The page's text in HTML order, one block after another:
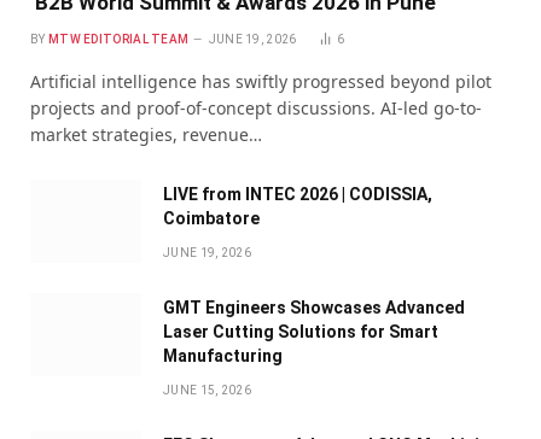
BY MTW EDITORIAL TEAM JUNE 19, 2026 6
Artificial intelligence has swiftly progressed beyond pilot
projects and proof-of-concept discussions. AI-led go-to-
market strategies, revenue…
LIVE from INTEC 2026 | CODISSIA,
Coimbatore
JUNE 19, 2026
GMT Engineers Showcases Advanced
Laser Cutting Solutions for Smart
Manufacturing
JUNE 15, 2026